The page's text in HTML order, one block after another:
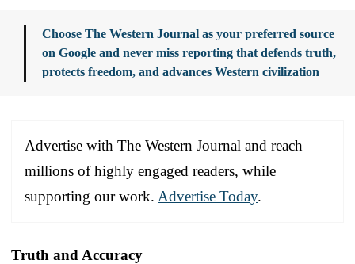
Choose The Western Journal as your preferred source
on Google and never miss reporting that defends truth,
protects freedom, and advances Western civilization
Advertise with The Western Journal and reach
millions of highly engaged readers, while
supporting our work. Advertise Today.
Truth and Accuracy